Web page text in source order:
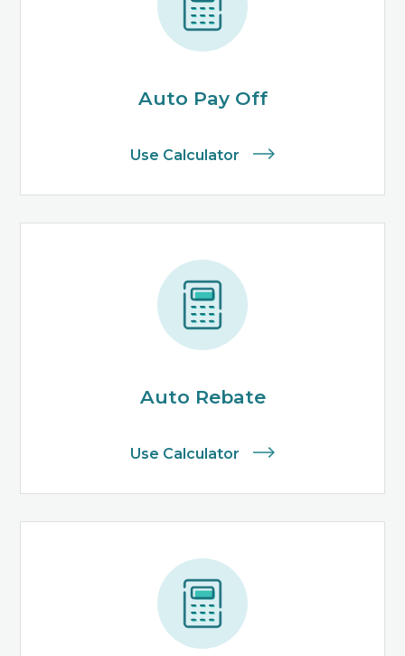
Auto Pay Off
Use Calculator
Auto Rebate
Use Calculator